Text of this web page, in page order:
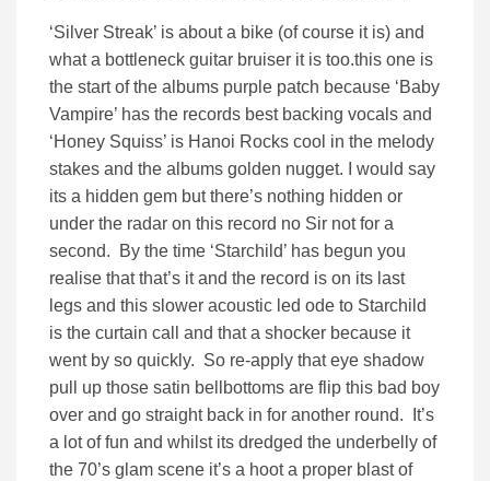
‘Silver Streak’ is about a bike (of course it is) and
what a bottleneck guitar bruiser it is too.this one is
the start of the albums purple patch because ‘Baby
Vampire’ has the records best backing vocals and
‘Honey Squiss’ is Hanoi Rocks cool in the melody
stakes and the albums golden nugget. I would say
its a hidden gem but there’s nothing hidden or
under the radar on this record no Sir not for a
second. By the time ‘Starchild’ has begun you
realise that that’s it and the record is on its last
legs and this slower acoustic led ode to Starchild
is the curtain call and that a shocker because it
went by so quickly. So re-apply that eye shadow
pull up those satin bellbottoms are flip this bad boy
over and go straight back in for another round. It’s
a lot of fun and whilst its dredged the underbelly of
the 70’s glam scene it’s a hoot a proper blast of